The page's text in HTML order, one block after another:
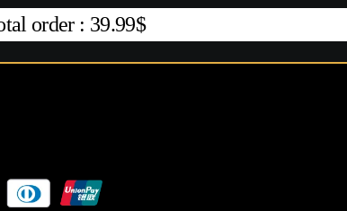
order : 39.99$